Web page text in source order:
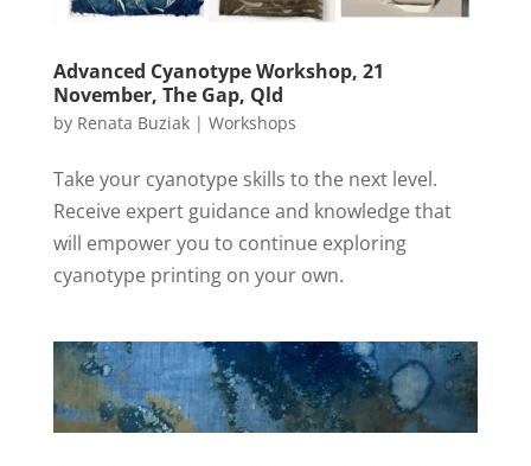
Advanced Cyanotype Workshop, 21
November, The Gap, Qld
by Renata Buziak| Workshops
Take your cyanotype skills to the next level.
Receive expert guidance and knowledge that
will empower you to continue exploring
cyanotype printing on your own.